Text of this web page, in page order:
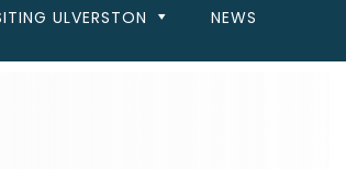
ULVERSTON NEWS